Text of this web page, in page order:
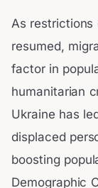
As restrictions
resumed,
factor in
humanitarian
Ukraine has
displaced
boosting
Demographic